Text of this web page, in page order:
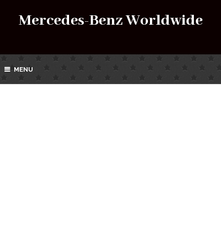
Mercedes-Benz Worldwide
MENU